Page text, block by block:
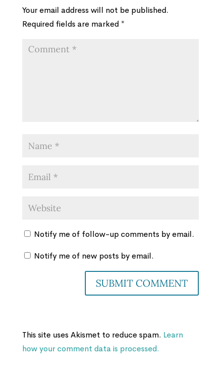
Your email address will not be published.
Required fields are marked *
Notify me of follow-up comments by email.
Notify me of new posts by email.
This site uses Akismet to reduce spam. Learn
how your comment data is processed.